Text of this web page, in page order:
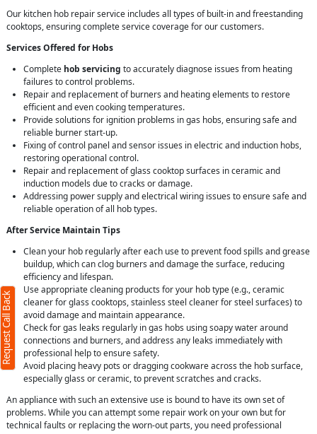
Our kitchen hob repair service includes all types of built-in and freestanding
cooktops, ensuring complete service coverage for our customers.
Services Offered for Hobs
Complete hob servicing to accurately diagnose issues from heating
failures to control problems.
Repair and replacement of burners and heating elements to restore
efficient and even cooking temperatures.
Provide solutions for ignition problems in gas hobs, ensuring safe and
reliable burner start-up.
Fixing of control panel and sensor issues in electric and induction hobs,
restoring operational control.
Repair and replacement of glass cooktop surfaces in ceramic and
induction models due to cracks or damage.
Addressing power supply and electrical wiring issues to ensure safe and
reliable operation of all hob types.
After Service Maintain Tips
Clean your hob regularly after each use to prevent food spills and grease
buildup, which can clog burners and damage the surface, reducing
efficiency and lifespan.
Use appropriate cleaning products for your hob type (e.g., ceramic
cleaner for glass cooktops, stainless steel cleaner for steel surfaces) to
avoid damage and maintain appearance.
Check for gas leaks regularly in gas hobs using soapy water around
connections and burners, and address any leaks immediately with
professional help to ensure safety.
Avoid placing heavy pots or dragging cookware across the hob surface,
especially glass or ceramic, to prevent scratches and cracks.
An appliance with such an extensive use is bound to have its own set of
problems. While you can attempt some repair work on your own but for
technical faults or replacing the worn-out parts, you need professional
Request Call Back